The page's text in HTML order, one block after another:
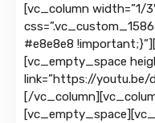
[vc_column width=”1/
#e8e8e8
[vc_empty_space
link=”https://youtu.be/
[/